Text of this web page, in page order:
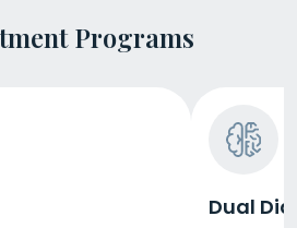
Programs
Dual